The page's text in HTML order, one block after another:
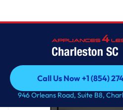
Charleston SC
Call Us Now +1 (854)
Call Us Now +1 (854)
946 Orleans Road, Suite B8,
GE Profile™ ENERGY STAR® 7.4
Electric Dryer with Sanitize Cycle